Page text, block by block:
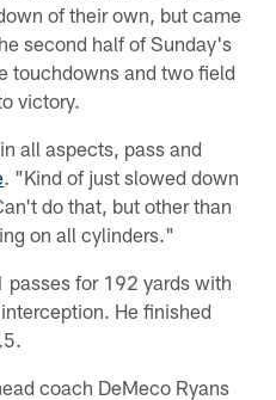
of their own, but came
second half of Sunday's
touchdowns and two field
victory.
all aspects, pass and
. "Kind of just slowed down
do that, but other than
on all cylinders."
for 192 yards with
He finished
coach DeMeco Ryans